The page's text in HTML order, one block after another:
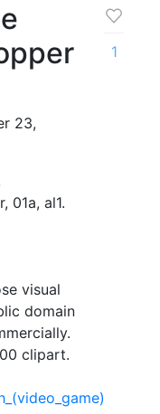
23,
01a, al1.
visual
domain
clipart.
1